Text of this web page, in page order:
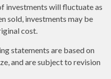
investments will fluctuate as
sold, investments may be
cost.
statements are based on
and are subject to revision